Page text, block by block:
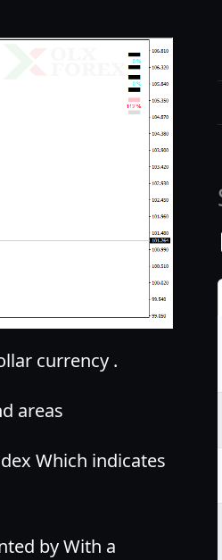
currency .
areas
Which indicates
by With a